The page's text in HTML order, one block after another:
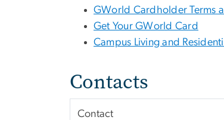
GWorld Cardholder Terms
Get Your GWorld Card
Campus Living and
Contacts
Contact